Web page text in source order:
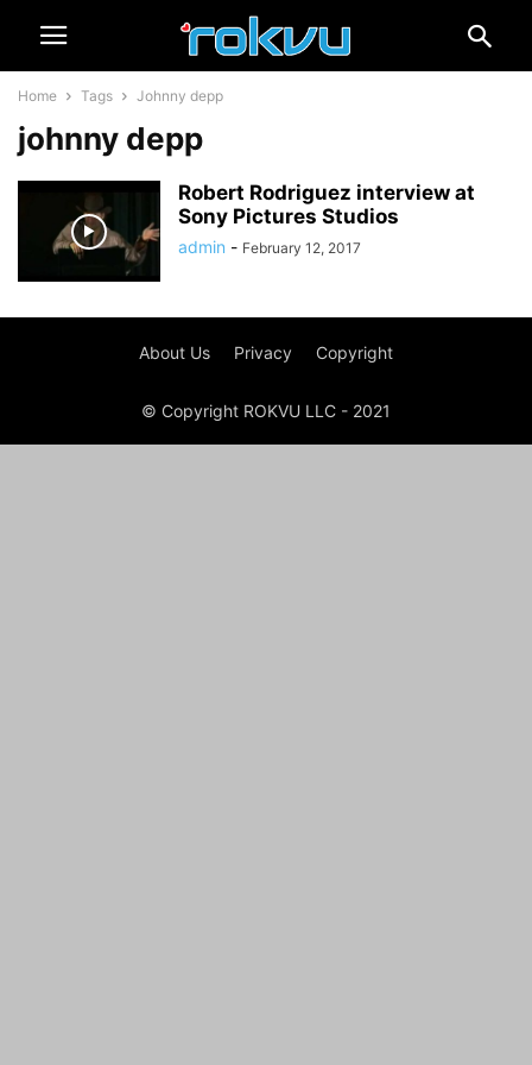
Home Tags Johnny depp
johnny depp
Robert Rodriguez interview at
Sony Pictures Studios
admin - February 12, 2017
About Us Privacy Copyright
© Copyright ROKVU LLC - 2021